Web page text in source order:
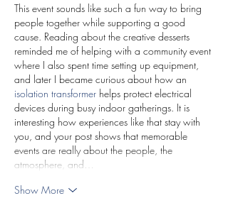
This event sounds like such a fun way to bring
people together while supporting a good
cause. Reading about the creative desserts
reminded me of helping with a community event
where I also spent time setting up equipment,
and later I became curious about how an
isolation transformer helps protect electrical
devices during busy indoor gatherings. It is
interesting how experiences like that stay with
you, and your post shows that memorable
events are really about the people, the
atmosphere, and…
Show More